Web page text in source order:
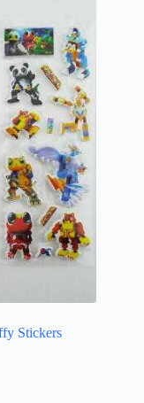
Stickers